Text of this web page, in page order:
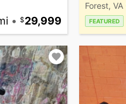
• 29,999
Forest, VA
FEATURED